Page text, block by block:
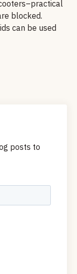
blocked.
can be used
posts to